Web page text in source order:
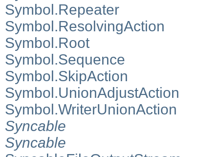
Symbol.Repeater
Symbol.ResolvingAction
Symbol.Root
Symbol.Sequence
Symbol.SkipAction
Symbol.UnionAdjustAction
Symbol.WriterUnionAction
Syncable
Syncable